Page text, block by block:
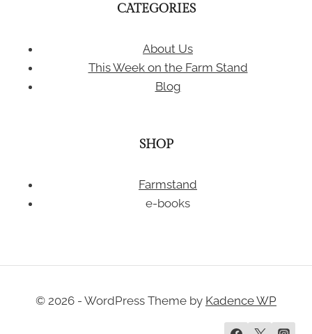
CATEGORIES
About Us
This Week on the Farm Stand
Blog
SHOP
Farmstand
e-books
© 2026 - WordPress Theme by Kadence WP